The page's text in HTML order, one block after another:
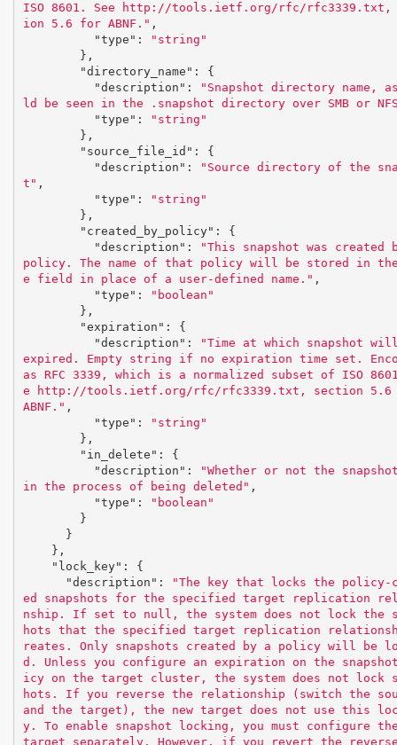
ISO 8601. See http://tools.ietf.org/rfc/rfc3339.txt,
ion 5.6 for ABNF." ,
"type" :
"string"
},
"directory_name" :
{
"description" :
"Snapshot directory name,
ld be seen in the .snapshot directory over SMB or
"type" :
"string"
},
"source_file_id" :
{
"description" :
"Source directory of the
t" ,
"type" :
"string"
},
"created_by_policy" :
{
"description" :
"This snapshot was created
policy. The name of that policy will be stored in the
e field in place of a user-defined name." ,
"type" :
"boolean"
},
"expiration" :
{
"description" :
"Time at which snapshot
expired. Empty string if no expiration time set.
as RFC 3339, which is a normalized subset of ISO
e http://tools.ietf.org/rfc/rfc3339.txt, section 5.6
ABNF." ,
"type" :
"string"
},
"in_delete" :
{
"description" :
"Whether or not the
in the process of being deleted" ,
"type" :
"boolean"
}
}
},
"lock_key" :
{
"description" :
"The key that locks the policy-
ed snapshots for the specified target replication
nship. If set to null, the system does not lock the
hots that the specified target replication
reates. Only snapshots created by a policy will be
d. Unless you configure an expiration on the
icy on the target cluster, the system does not lock
hots. If you reverse the relationship (switch the
and the target), the new target does not use this
y. To enable snapshot locking, you must configure the
target separately. However, if you revert the